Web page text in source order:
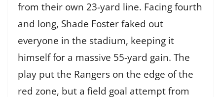
from their own 23-yard line. Facing fourth
and long, Shade Foster faked out
everyone in the stadium, keeping it
himself for a massive 55-yard gain. The
play put the Rangers on the edge of the
red zone, but a field goal attempt from